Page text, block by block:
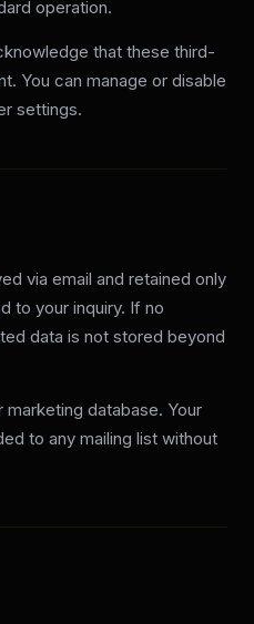
operation.
that these third-
You can manage or disable
settings.
via email and retained only
to your inquiry. If no
data is not stored beyond
database. Your
to any mailing list without